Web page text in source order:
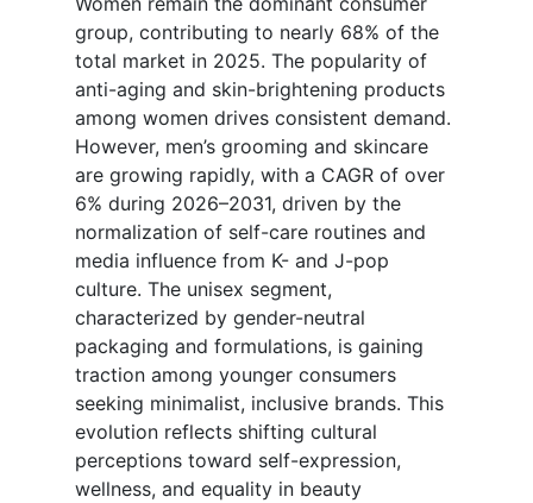
group, contributing to nearly 68% of the
total market in 2025. The popularity of
anti-aging and skin-brightening products
among women drives consistent demand.
However, men’s grooming and skincare
are growing rapidly, with a CAGR of over
6% during 2026–2031, driven by the
normalization of self-care routines and
media influence from K- and J-pop
culture. The unisex segment,
characterized by gender-neutral
packaging and formulations, is gaining
traction among younger consumers
seeking minimalist, inclusive brands. This
evolution reflects shifting cultural
perceptions toward self-expression,
wellness, and equality in beauty